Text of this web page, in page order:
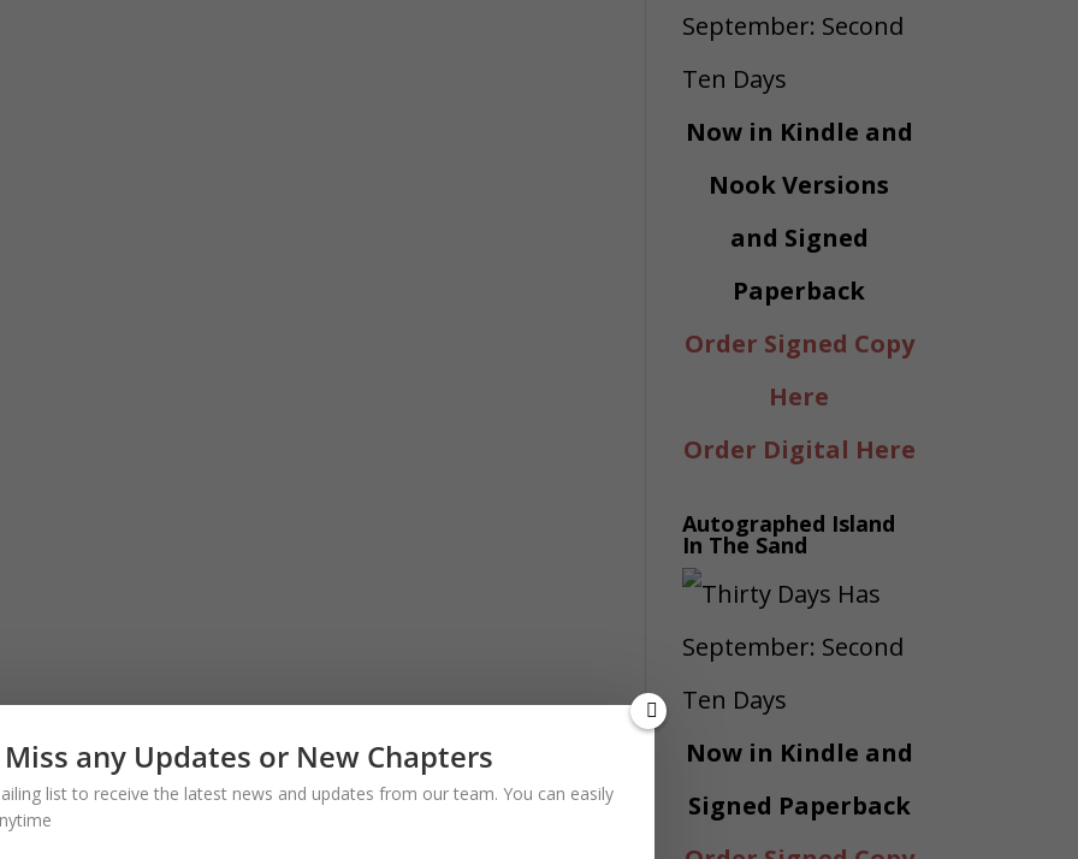
Now in Kindle and
Nook Versions
and Signed
Paperback
Order Signed Copy
Here
Order Digital Here
Autographed Island
In The Sand
Now in Kindle and
Signed Paperback
any Updates or New Chapters
list to receive the latest news and updates from our team. You can easily